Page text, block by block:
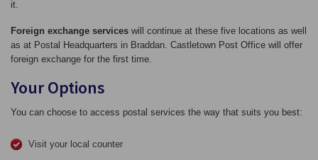
it.
Foreign exchange services will continue at these five locations as well
as at Postal Headquarters in Braddan. Castletown Post Office will offer
foreign exchange for the first time.
Your Options
You can choose to access postal services the way that suits you best:
Visit your local counter